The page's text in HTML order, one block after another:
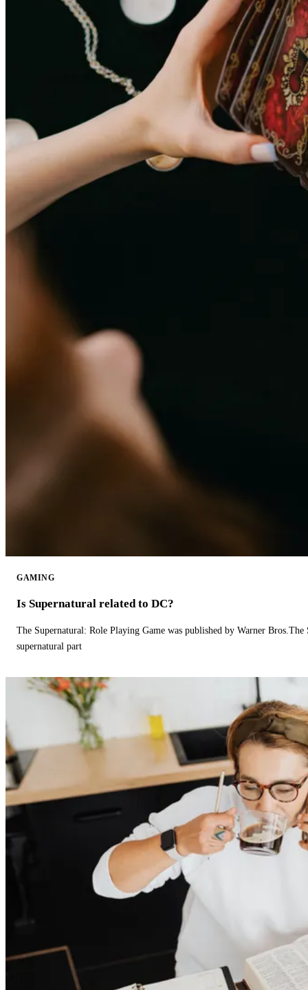
GAMING
Is Supernatural related to DC?
The Supernatural: Role Playing Game was published by Warner
supernatural part